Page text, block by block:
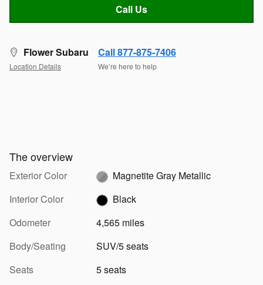
Call Us
Flower Subaru
Location Details
Call 877-875-7406
We’re here to help
The overview
Exterior Color
Magnetite Gray Metallic
Interior Color
Black
Odometer
4,565 miles
Body/Seating
SUV/5 seats
Seats
5 seats